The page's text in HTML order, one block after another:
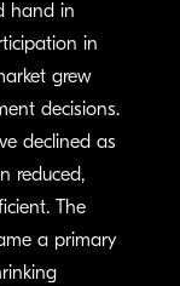
hand in
in
grew
decisions.
declined as
reduced,
The
a primary